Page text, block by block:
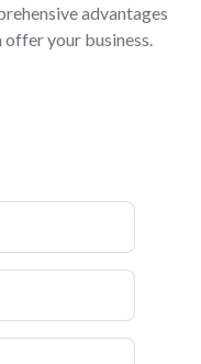
advantages
your business.